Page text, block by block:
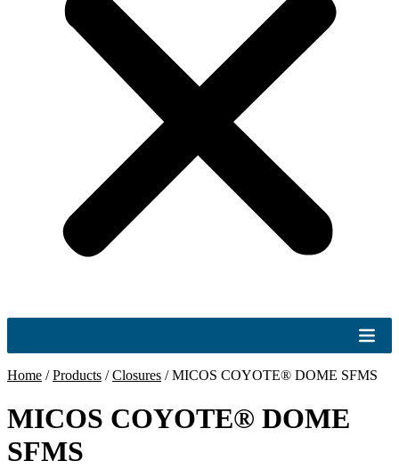
Home /Products /Closures /MICOS COYOTE® DOME SFMS
MICOS COYOTE® DOME
SFMS